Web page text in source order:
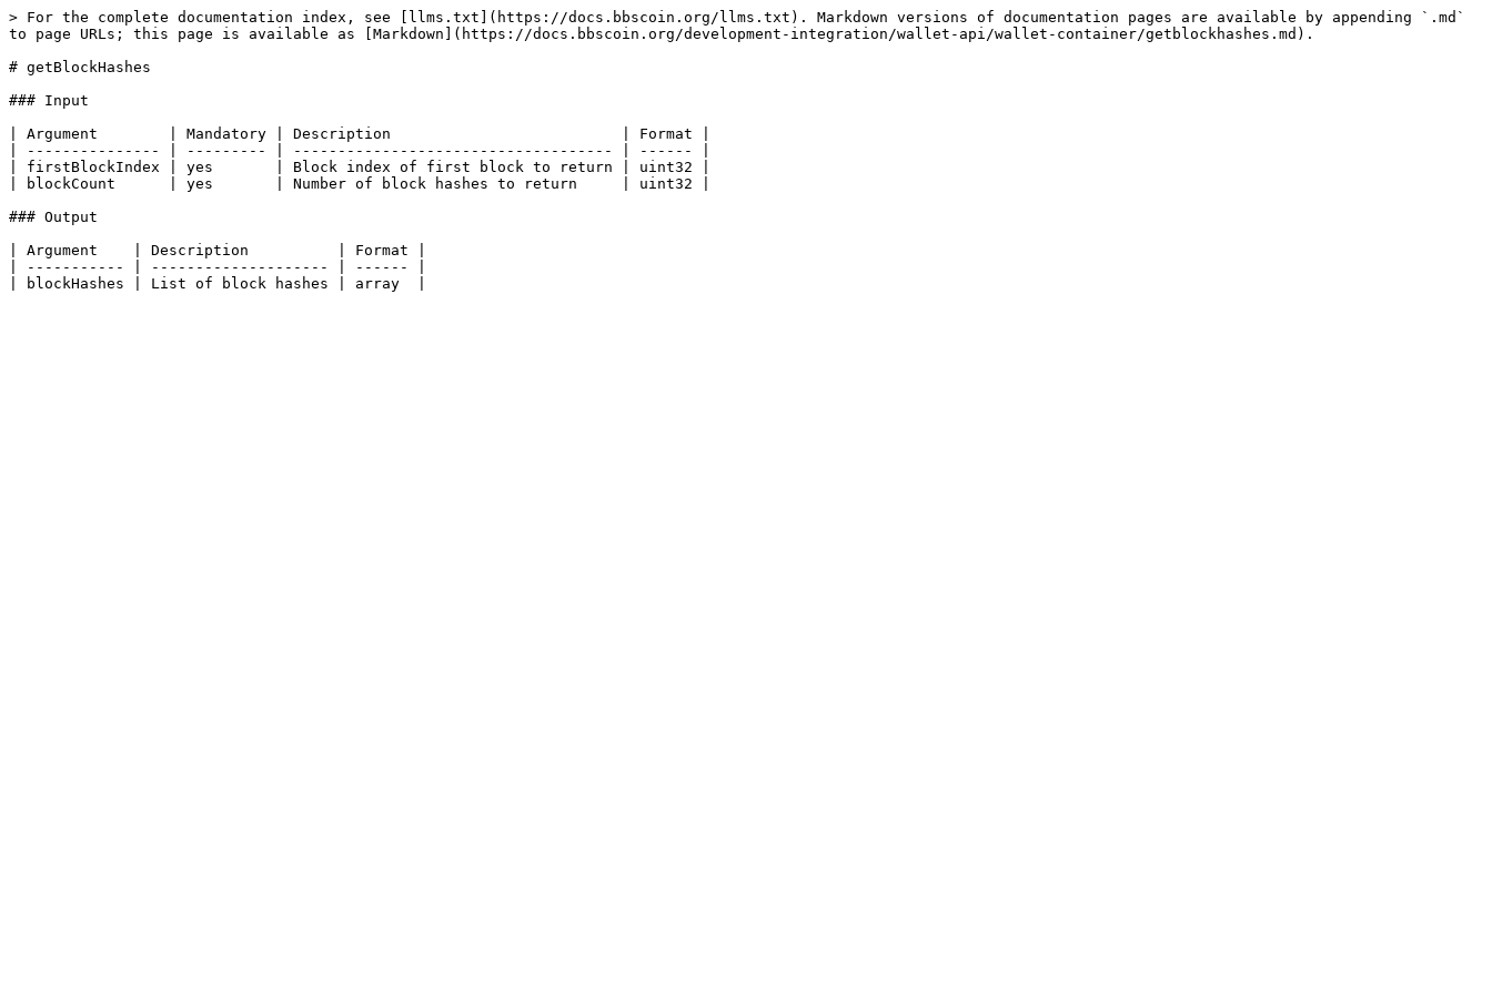
> For the complete documentation index, see [llms.txt](https://docs.bbscoin.org/llms.txt). Markdown versions of documentation pages are available by appending `.md`
to page URLs; this page is available as [Markdown](https://docs.bbscoin.org/development-integration/wallet-api/wallet-container/getblockhashes.md).
# getBlockHashes
### Input
| Argument        | Mandatory | Description                          | Format |
| --------------- | --------- | ------------------------------------ | ------ |
| firstBlockIndex | yes       | Block index of first block to return | uint32 |
| blockCount      | yes       | Number of block hashes to return     | uint32 |
### Output
| Argument    | Description          | Format |
| ----------- | -------------------- | ------ |